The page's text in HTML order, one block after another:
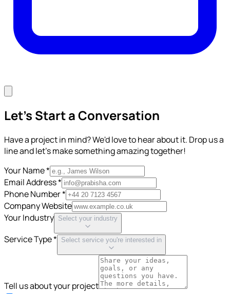
Let's Start a Conversation
Have a project in mind? We'd love to hear about it. Drop us a
line and let's make something amazing together!
Your Name *
Email Address *
Phone Number *
Company Website
Your Industry Select your industry
Service Type * Select service you're interested in
Tell us about your project